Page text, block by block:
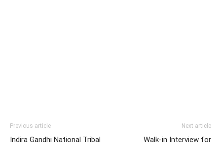
Previous article
Indira Gandhi National Tribal
Next article
Walk-in Interview for